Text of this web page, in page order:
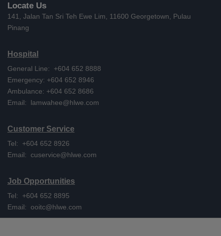
Locate Us
141, Jalan Tan Sri Teh Ewe Lim, 11600 Georgetown, Pulau
Pinang
Hospital
General Line: +604 652 8888
Emergency: +604 652 8946
Ambulance: +604 652 8686
Email: lamwahee@hlwe.com
Customer Service
Tel: +604 652 8926
Email: cuservice@hlwe.com
Job Opportunities
Tel: +604 652 8895
Email: ooitc@hlwe.com